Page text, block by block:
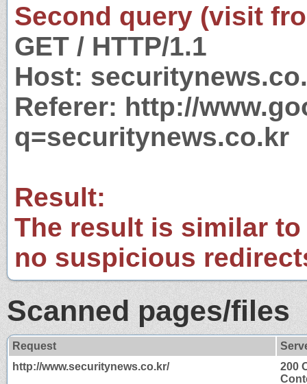
Second query (visit
GET / HTTP/1.1
Host:
Referer: http://
q=securitynews.co.kr
Result:
The result is similar
no suspicious
Scanned pages/files
Request
http://www.securitynews.co.kr/
200